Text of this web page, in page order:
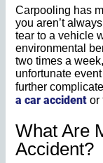
Carpooling has
you aren’t
tear to a vehicle
environmental
two times a
unfortunate
further
a car accident or
What Are
Accident?